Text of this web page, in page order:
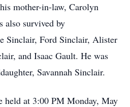
mother-in-law, Carolyn
also survived by
Sinclair, Ford Sinclair, Alister
and Isaac Gault. He was
Savannah Sinclair.
held at 3:00 PM Monday, May